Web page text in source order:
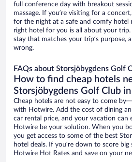
full conference day with breakout
massage. If you’re visiting for a
for the night at a safe and comfy hotel
right hotel for you is all about your
stay that matches your trip’s purpose,
wrong.
FAQs about Storsjöbygdens Golf
How to find cheap hotels
Storsjöbygdens Golf Club
Cheap hotels are not easy to come
with Hotwire. Add the cost of dining
car rental price, and your vacation can
Hotwire be your solution. When you
you get access to some of the best
hotel deals. If you’re down to score big
Hotwire Hot Rates and save on your